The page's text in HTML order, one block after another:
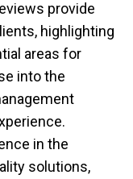
provide
highlighting
areas for
into the
in the
solutions,